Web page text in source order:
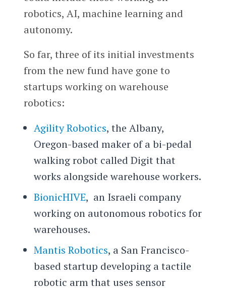
robotics, AI, machine learning and
autonomy.
So far, three of its initial investments
from the new fund have gone to
startups working on warehouse
robotics:
Agility Robotics, the Albany,
Oregon-based maker of a bi-pedal
walking robot called Digit that
works alongside warehouse workers.
BionicHIVE, an Israeli company
working on autonomous robotics for
warehouses.
Mantis Robotics, a San Francisco-
based startup developing a tactile
robotic arm that uses sensor